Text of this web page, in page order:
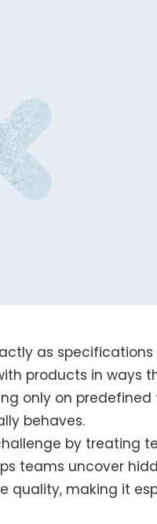
as
products in ways
only on
behaves.
by treating
teams uncover
quality, making it